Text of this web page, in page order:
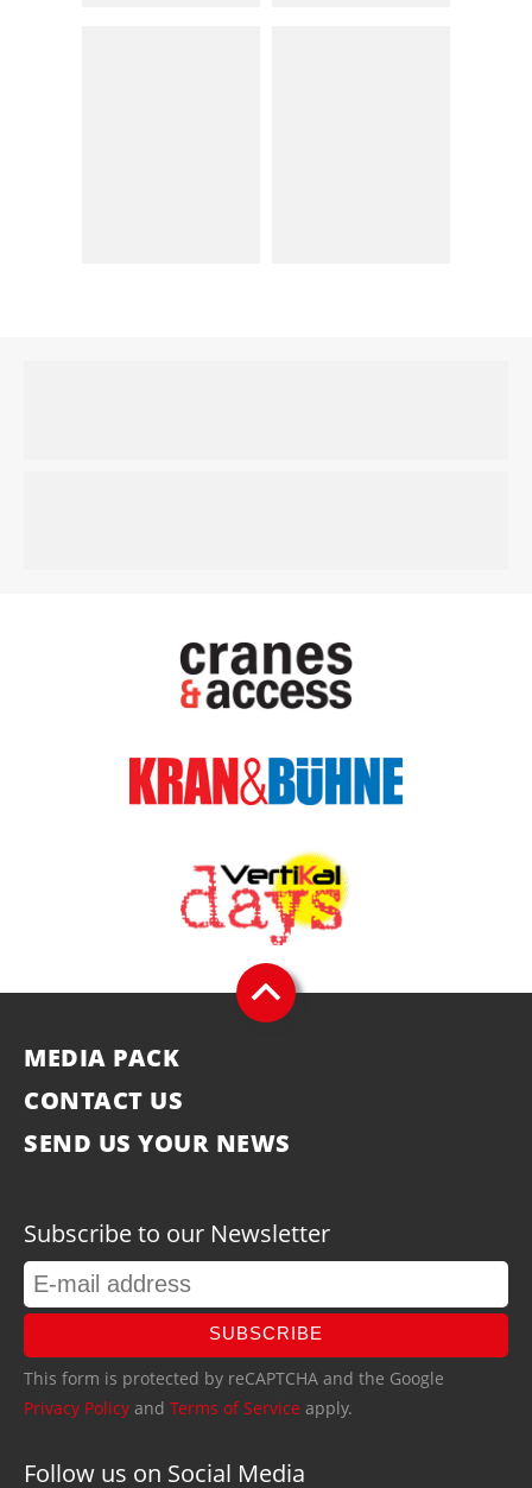
MEDIA PACK
CONTACT US
SEND US YOUR NEWS
Subscribe to our Newsletter
SUBSCRIBE
This form is protected by reCAPTCHA and the Google
Privacy Policy and Terms of Service apply.
Follow us on Social Media